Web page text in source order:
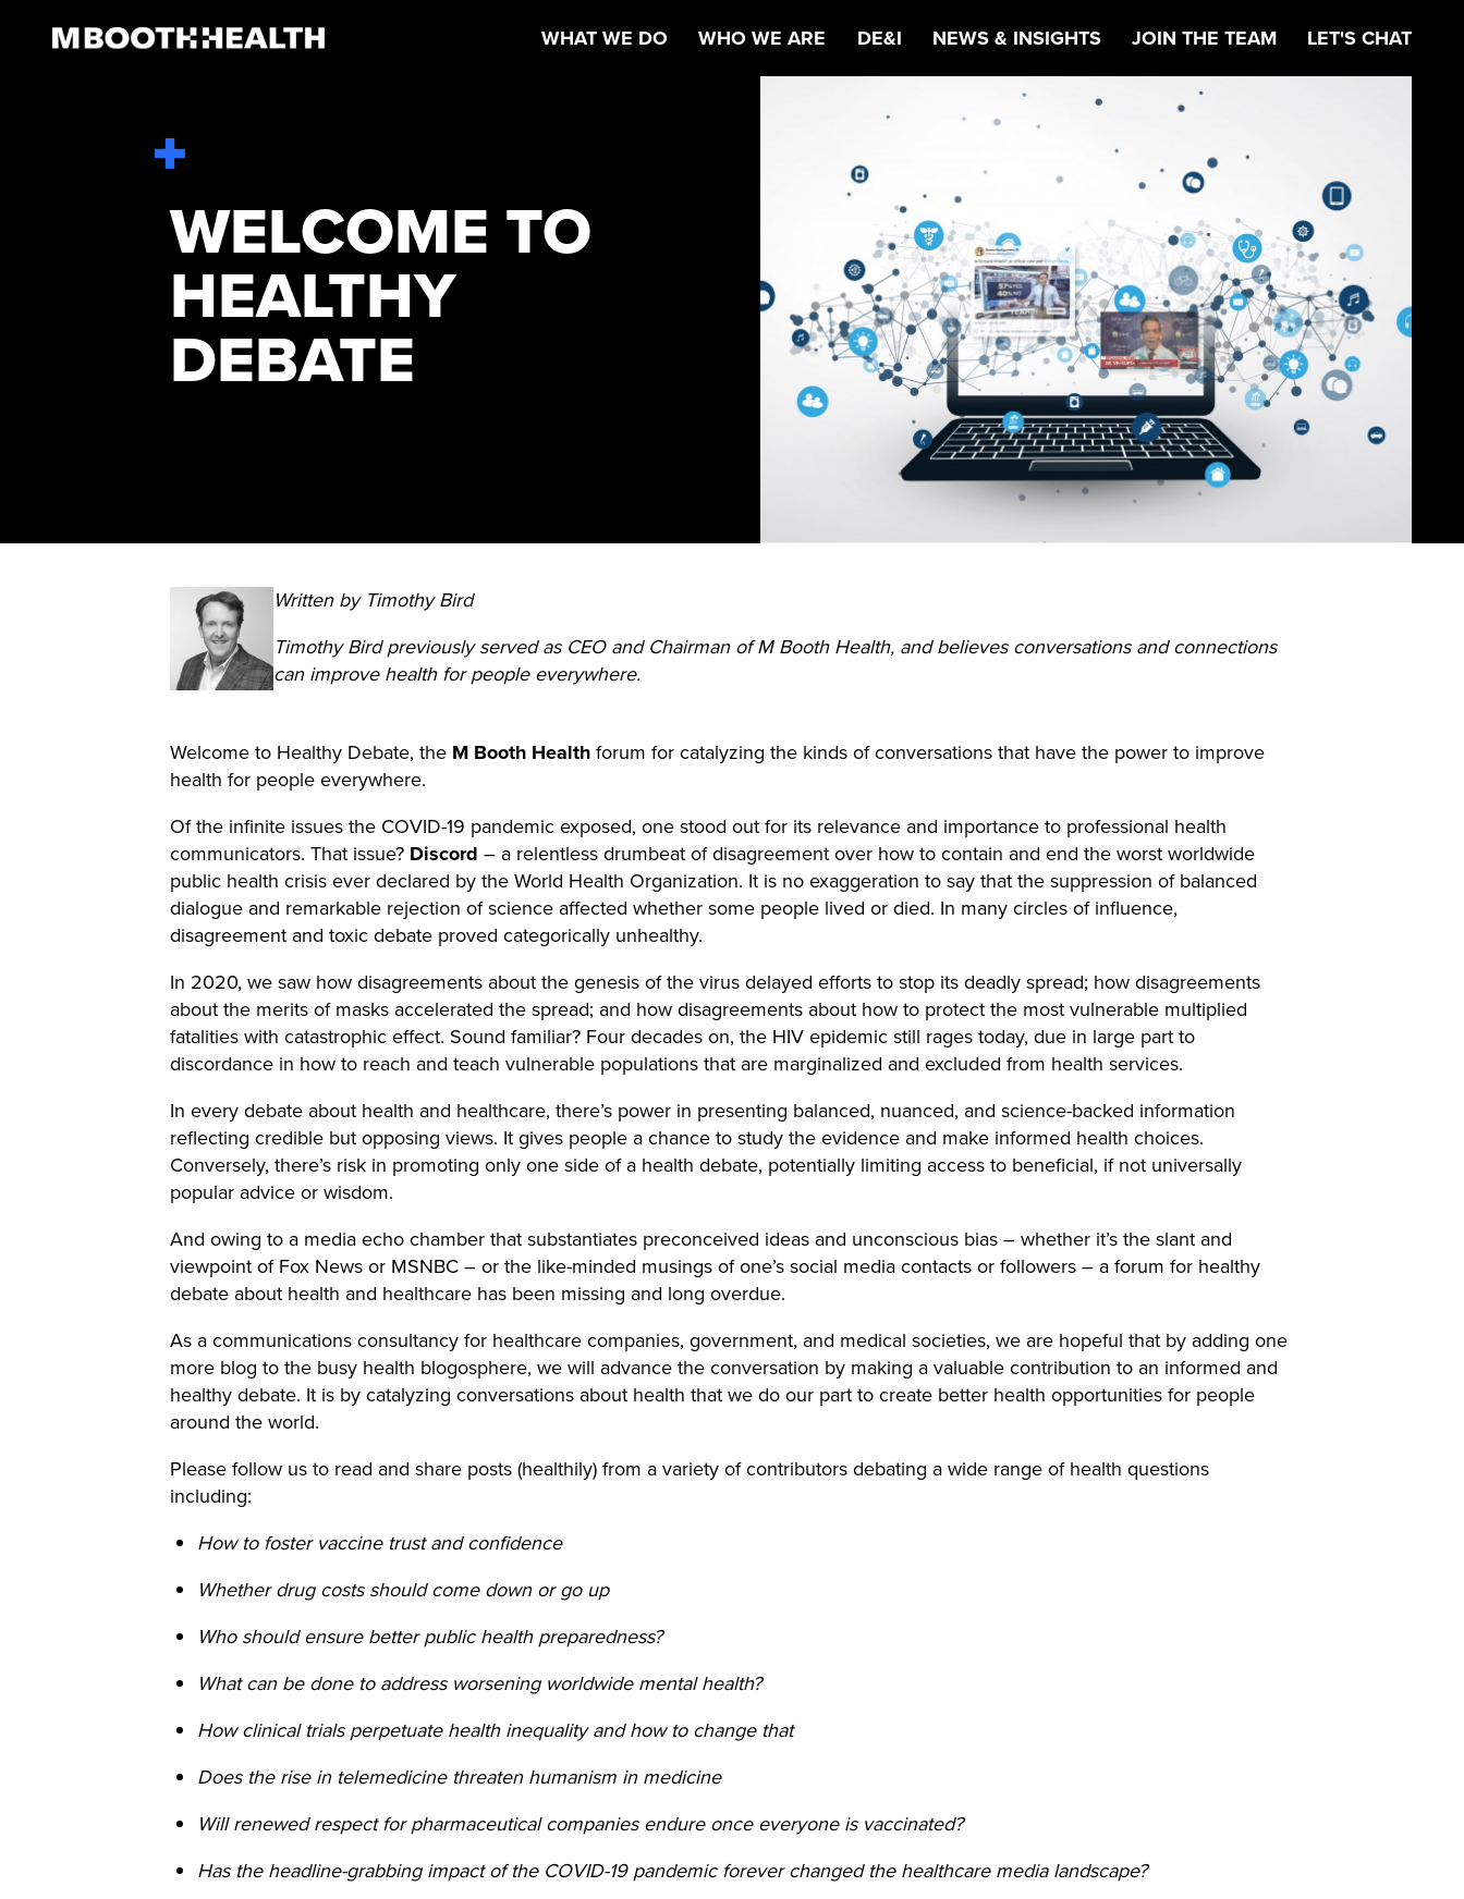
WHAT WE DO WHO WE ARE DE&I NEWS & INSIGHTS JOIN THE TEAM LET'S CHAT
WELCOME TO
HEALTHY
DEBATE
Written by Timothy Bird
Timothy Bird previously served as CEO and Chairman of M Booth Health, and believes conversations and connections
can improve health for people everywhere.
Welcome to Healthy Debate, the M Booth Healthforum for catalyzing the kinds of conversations that have the power to improve
health for people everywhere.
Of the infinite issues the COVID-19 pandemic exposed, one stood out for its relevance and importance to professional health
communicators. That issue? Discord – a relentless drumbeat of disagreement over how to contain and end the worst worldwide
public health crisis ever declared by the World Health Organization. It is no exaggeration to say that the suppression of balanced
dialogue and remarkable rejection of science affected whether some people lived or died. In many circles of influence,
disagreement and toxic debate proved categorically unhealthy.
In 2020, we saw how disagreements about the genesis of the virus delayed efforts to stop its deadly spread; how disagreements
about the merits of masks accelerated the spread; and how disagreements about how to protect the most vulnerable multiplied
fatalities with catastrophic effect. Sound familiar? Four decades on, the HIV epidemic still rages today, due in large part to
discordance in how to reach and teach vulnerable populations that are marginalized and excluded from health services.
In every debate about health and healthcare, there’s power in presenting balanced, nuanced, and science-backed information
reflecting credible but opposing views. It gives people a chance to study the evidence and make informed health choices.
Conversely, there’s risk in promoting only one side of a health debate, potentially limiting access to beneficial, if not universally
popular advice or wisdom.
And owing to a media echo chamber that substantiates preconceived ideas and unconscious bias – whether it’s the slant and
viewpoint of Fox News or MSNBC – or the like-minded musings of one’s social media contacts or followers – a forum for healthy
debate about health and healthcare has been missing and long overdue.
As a communications consultancy for healthcare companies, government, and medical societies, we are hopeful that by adding one
more blog to the busy health blogosphere, we will advance the conversation by making a valuable contribution to an informed and
healthy debate. It is by catalyzing conversations about health that we do our part to create better health opportunities for people
around the world.
Please follow us to read and share posts (healthily) from a variety of contributors debating a wide range of health questions
including:
How to foster vaccine trust and confidence
Whether drug costs should come down or go up
Who should ensure better public health preparedness?
What can be done to address worsening worldwide mental health?
How clinical trials perpetuate health inequality and how to change that
Does the rise in telemedicine threaten humanism in medicine
Will renewed respect for pharmaceutical companies endure once everyone is vaccinated?
Has the headline-grabbing impact of the COVID-19 pandemic forever changed the healthcare media landscape?